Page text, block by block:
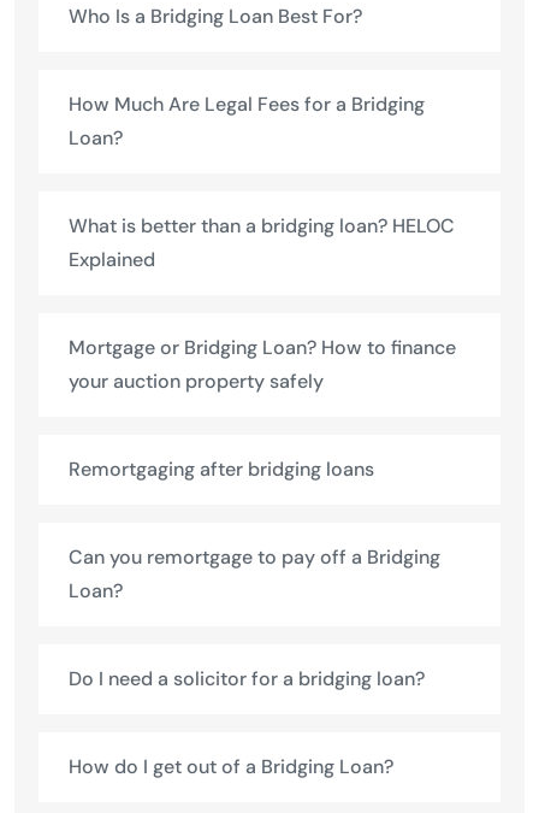
Who Is a Bridging Loan Best For?
How Much Are Legal Fees for a Bridging
Loan?
What is better than a bridging loan? HELOC
Explained
Mortgage or Bridging Loan? How to finance
your auction property safely
Remortgaging after bridging loans
Can you remortgage to pay off a Bridging
Loan?
Do I need a solicitor for a bridging loan?
How do I get out of a Bridging Loan?